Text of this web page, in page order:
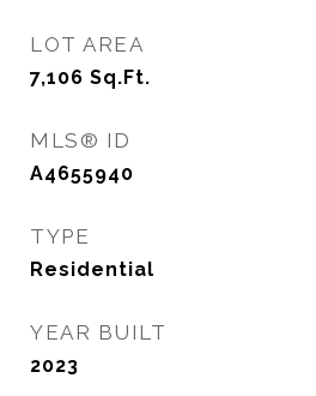
LOT AREA
7,106 Sq.Ft.
MLS® ID
A4655940
TYPE
Residential
YEAR BUILT
2023